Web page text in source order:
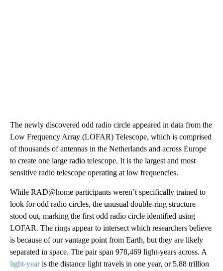
The newly discovered odd radio circle appeared in data from the
Low Frequency Array (LOFAR) Telescope, which is comprised
of thousands of antennas in the Netherlands and across Europe
to create one large radio telescope. It is the largest and most
sensitive radio telescope operating at low frequencies.
While RAD@home participants weren’t specifically trained to
look for odd radio circles, the unusual double-ring structure
stood out, marking the first odd radio circle identified using
LOFAR. The rings appear to intersect which researchers believe
is because of our vantage point from Earth, but they are likely
separated in space. The pair span 978,469 light-years across. A
light-yearis the distance light travels in one year, or 5.88 trillion